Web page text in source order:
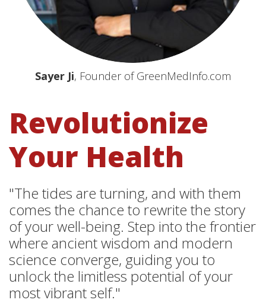
Sayer Ji, Founder of GreenMedInfo.com
Revolutionize
Your Health
"The tides are turning, and with them
comes the chance to rewrite the story
of your well-being. Step into the frontier
where ancient wisdom and modern
science converge, guiding you to
unlock the limitless potential of your
most vibrant self."